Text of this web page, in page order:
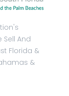
Sell And
Florida &
&